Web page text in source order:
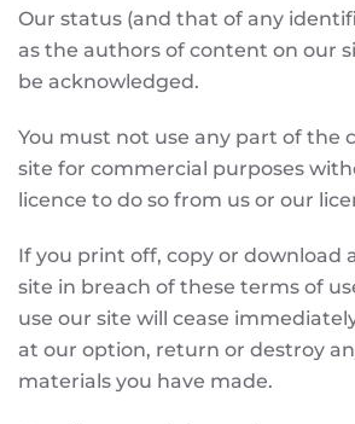
Our status (and that of any
as the authors of content on our
be acknowledged.
You must not use any part of the
site for commercial purposes
licence to do so from us or our
If you print off, copy or download
site in breach of these terms of
use our site will cease
at our option, return or destroy
materials you have made.